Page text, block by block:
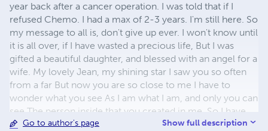
year back after a cancer operation. I was told that if I
refused Chemo. I had a max of 2-3 years. I'm still here. So
my message to all is, don't give up ever. I won't know until
it is all over, if I have wasted a precious life, But I was
gifted a beautiful daughter, and blessed with an angel for a
wife. My lovely Jean, my shining star I saw you so often
from a far But now you are so close to me I have to
wonder what you see As I am what I am, and only you can
see The person inside that you created in me. So I have
been there, seen it all and definitely made a difference
Go to author's page Show full description